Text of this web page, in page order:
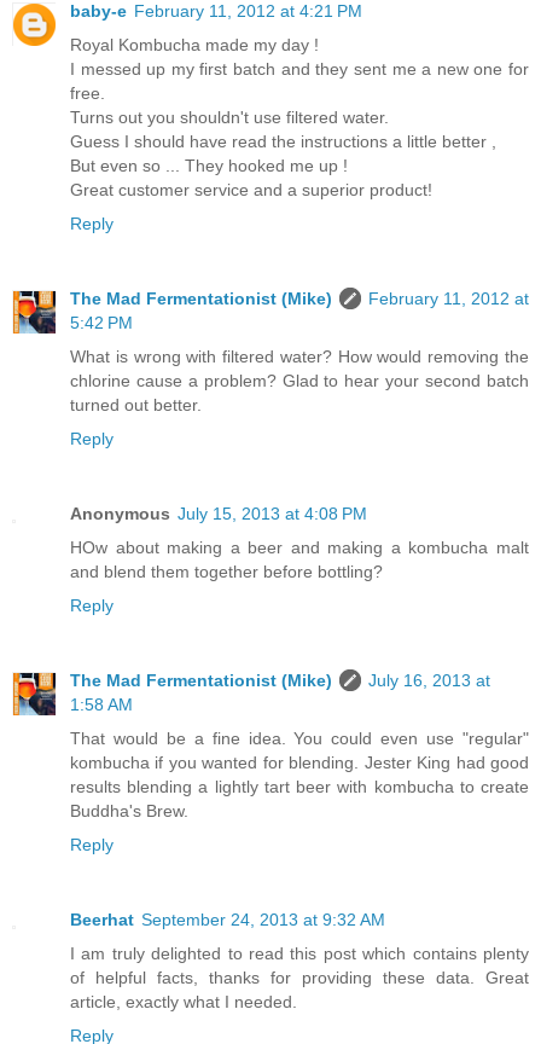
baby-e February 11, 2012 at 4:21 PM
Royal Kombucha made my day !
I messed up my first batch and they sent me a new one for
free.
Turns out you shouldn't use filtered water.
Guess I should have read the instructions a little better ,
But even so ... They hooked me up !
Great customer service and a superior product!
Reply
The Mad Fermentationist (Mike)
February 11, 2012 at
5:42 PM
What is wrong with filtered water? How would removing the
chlorine cause a problem? Glad to hear your second batch
turned out better.
Reply
Anonymous July 15, 2013 at 4:08 PM
HOw about making a beer and making a kombucha malt
and blend them together before bottling?
Reply
The Mad Fermentationist (Mike)
July 16, 2013 at
1:58 AM
That would be a fine idea. You could even use "regular"
kombucha if you wanted for blending. Jester King had good
results blending a lightly tart beer with kombucha to create
Buddha's Brew.
Reply
Beerhat September 24, 2013 at 9:32 AM
I am truly delighted to read this post which contains plenty
of helpful facts, thanks for providing these data. Great
article, exactly what I needed.
Reply